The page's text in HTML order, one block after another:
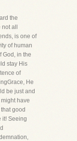
the
all
is one of
of human
God, in the
stay His
of
He
be just and
have
good
it! Seeing